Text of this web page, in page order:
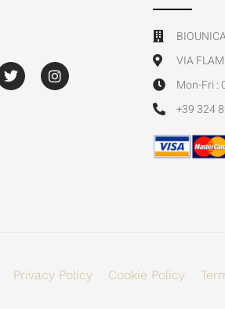
VIA
Mon-Fri :
+39 324
Privacy Policy Cookie Policy